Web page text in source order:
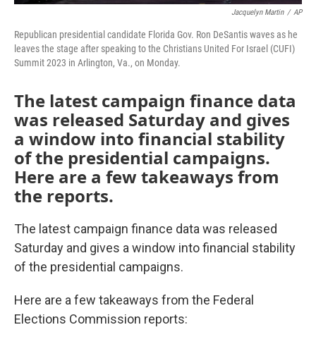
Jacquelyn Martin / AP
Republican presidential candidate Florida Gov. Ron DeSantis waves as he
leaves the stage after speaking to the Christians United For Israel (CUFI)
Summit 2023 in Arlington, Va., on Monday.
The latest campaign finance data
was released Saturday and gives
a window into financial stability
of the presidential campaigns.
Here are a few takeaways from
the reports.
The latest campaign finance data was released
Saturday and gives a window into financial stability
of the presidential campaigns.
Here are a few takeaways from the Federal
Elections Commission reports: